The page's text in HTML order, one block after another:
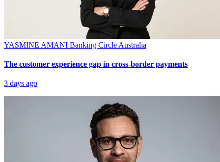
YASMINE AMANI Banking Circle Australia
The customer experience gap in cross-border payments
3 days ago